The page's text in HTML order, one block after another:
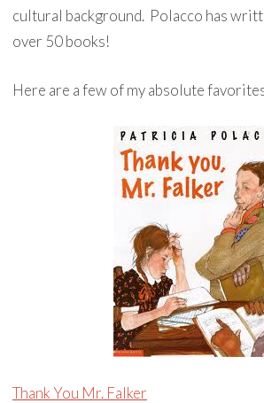
cultural background. Polacco has
over 50 books!
Here are a few of my absolute
Thank You Mr. Falker